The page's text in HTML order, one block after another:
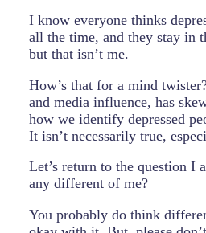
I know everyone thinks
all the time, and they stay in
but that isn’t me.
How’s that for a mind
and media influence, has
how we identify depressed
It isn’t necessarily true,
Let’s return to the question I
any different of me?
You probably do think